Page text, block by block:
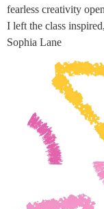
fearless creativity
I left the class
Sophia Lane